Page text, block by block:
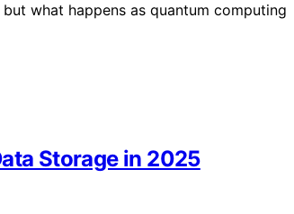
what happens as quantum computing
Storage in 2025